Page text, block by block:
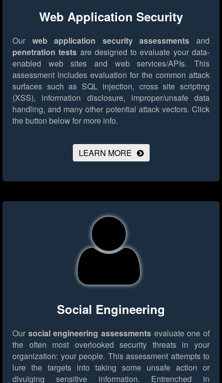
Web Application Security
Our web application security assessments and
penetration tests are designed to evaluate your data-
enabled web sites and web services/APIs. This
assessment includes evaluation for the common attack
surfaces such as SQL injection, cross site scripting
(XSS), information disclosure, improper/unsafe data
handling, and many other potential attack vectors. Click
the button below for more info.
LEARN MORE
Social Engineering
Our social engineering assessments evaluate one of
the often most overlooked security threats in your
organization: your people. This assessment attempts to
lure the targets into taking some unsafe action or
divulging sensitive information. Entrenched in